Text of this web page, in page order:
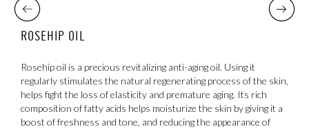
ROSEHIP OIL
Rosehip oil is a precious revitalizing anti-aging oil. Using it
regularly stimulates the natural regenerating process of the skin,
helps fight the loss of elasticity and premature aging. Its rich
composition of fatty acids helps moisturize the skin by giving it a
boost of freshness and tone, and reducing the appearance of